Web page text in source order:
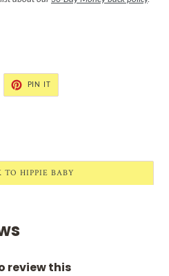
PIN IT
TO HIPPIE BABY
review this